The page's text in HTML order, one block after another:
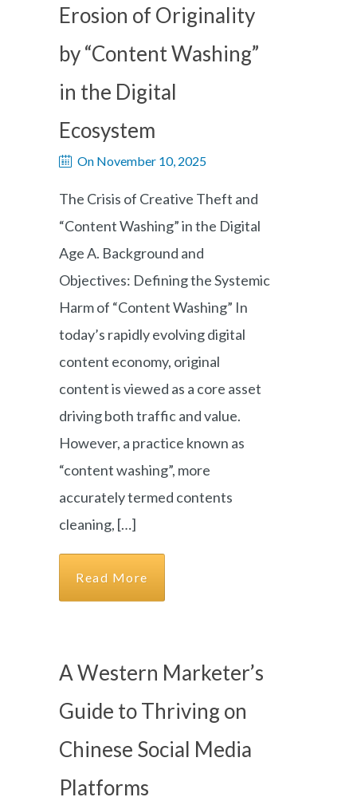
Erosion of Originality
by “Content Washing”
in the Digital
Ecosystem
On November 10, 2025
The Crisis of Creative Theft and
“Content Washing” in the Digital
Age A. Background and
Objectives: Defining the Systemic
Harm of “Content Washing” In
today’s rapidly evolving digital
content economy, original
content is viewed as a core asset
driving both traffic and value.
However, a practice known as
“content washing”, more
accurately termed contents
cleaning, […]
Read More
A Western Marketer’s
Guide to Thriving on
Chinese Social Media
Platforms